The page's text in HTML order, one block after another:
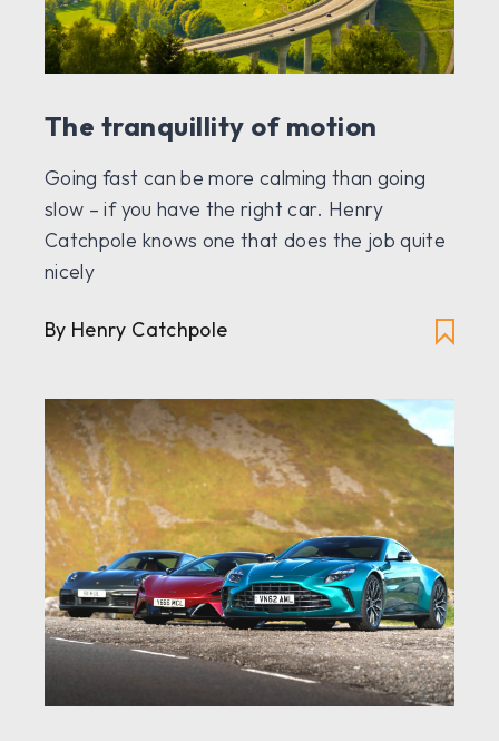
The tranquillity of motion
Going fast can be more calming than going
slow – if you have the right car. Henry
Catchpole knows one that does the job quite
nicely
By Henry Catchpole